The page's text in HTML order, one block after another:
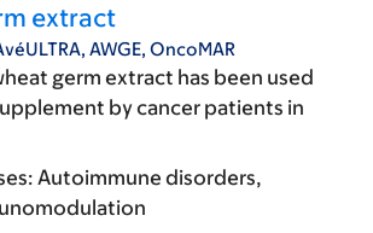
extract
AWGE, OncoMAR
germ extract has been used
by cancer patients in
Autoimmune disorders